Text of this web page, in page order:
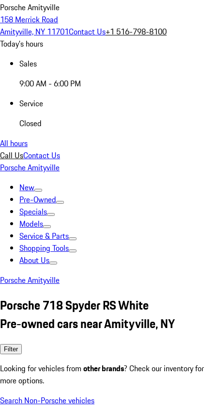
Porsche Amityville
158 Merrick Road
Amityville, NY 11701Contact Us+1 516-798-8100
Today's hours
Sales
9:00 AM - 6:00 PM
Service
Closed
All hours
Call UsContact Us
Porsche Amityville
New
Pre-Owned
Specials
Models
Service & Parts
Shopping Tools
About Us
Porsche Amityville
Porsche 718 Spyder RS White
Pre-owned cars near Amityville, NY
Filter
Looking for vehicles from other brands? Check our inventory for
more options.
Search Non-Porsche vehicles